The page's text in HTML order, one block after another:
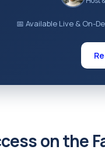
📅 Available Live & On-
on the